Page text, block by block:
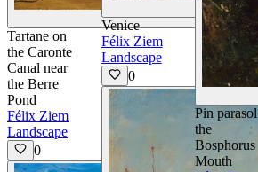
View
Tartane on
the Caronte
Canal near
the Berre
Pond
Félix Ziem
Landscape
0
Venice
Félix Ziem
Landscape
0
Pin
the
Bosphorus
Mouth